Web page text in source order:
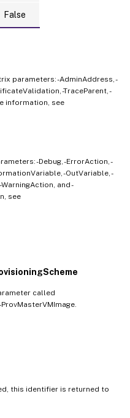
False
parameters: -AdminAddress, -
-TraceParent, -
information, see
-Debug, -ErrorAction, -
-OutVariable, -
and -
see
called
this identifier is returned to